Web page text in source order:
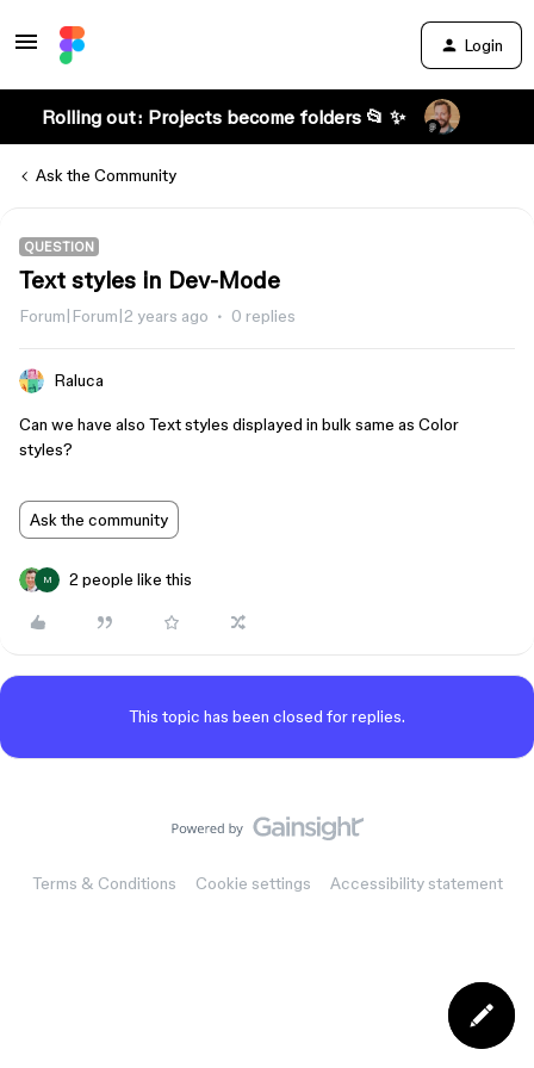
Login
Rolling out: Projects become folders 📂 ✨
Ask the Community
QUESTION
Text styles in Dev-Mode
Forum|Forum|2 years ago 0 replies
Raluca
Can we have also Text styles displayed in bulk same as Color
styles?
Ask the community
M 2 people like this
This topic has been closed for replies.
Terms & Conditions Cookie settings Accessibility statement